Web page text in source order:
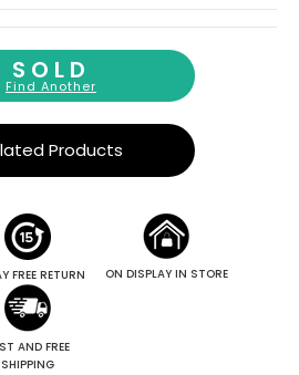
SOLD
Find Another
Products
FREE RETURN ON DISPLAY IN STORE
AND FREE
SHIPPING